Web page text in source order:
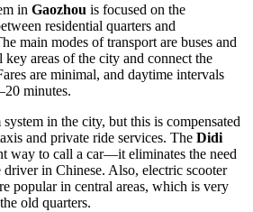
in Gaozhou is focused on the
residential quarters and
main modes of transport are buses and
areas of the city and connect the
are minimal, and daytime intervals
minutes.
in the city, but this is compensated
and private ride services. The Didi
way to call a car—it eliminates the need
in Chinese. Also, electric scooter
popular in central areas, which is very
old quarters.